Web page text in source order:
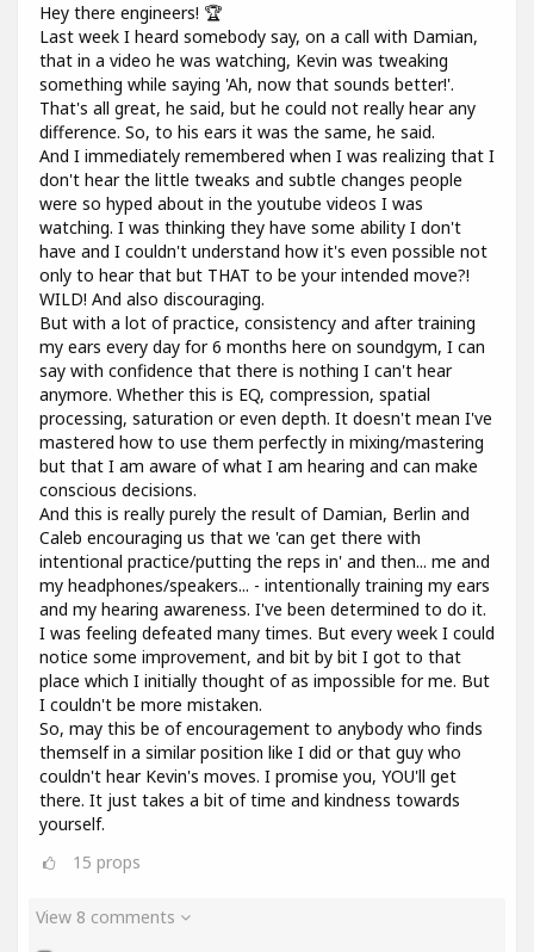
Hey there engineers! 🏆
Last week I heard somebody say, on a call with Damian,
that in a video he was watching, Kevin was tweaking
something while saying 'Ah, now that sounds better!'.
That's all great, he said, but he could not really hear any
difference. So, to his ears it was the same, he said.
And I immediately remembered when I was realizing that I
don't hear the little tweaks and subtle changes people
were so hyped about in the youtube videos I was
watching. I was thinking they have some ability I don't
have and I couldn't understand how it's even possible not
only to hear that but THAT to be your intended move?!
WILD! And also discouraging.
But with a lot of practice, consistency and after training
my ears every day for 6 months here on soundgym, I can
say with confidence that there is nothing I can't hear
anymore. Whether this is EQ, compression, spatial
processing, saturation or even depth. It doesn't mean I've
mastered how to use them perfectly in mixing/mastering
but that I am aware of what I am hearing and can make
conscious decisions.
And this is really purely the result of Damian, Berlin and
Caleb encouraging us that we 'can get there with
intentional practice/putting the reps in' and then... me and
my headphones/speakers... - intentionally training my ears
and my hearing awareness. I've been determined to do it.
I was feeling defeated many times. But every week I could
notice some improvement, and bit by bit I got to that
place which I initially thought of as impossible for me. But
I couldn't be more mistaken.
So, may this be of encouragement to anybody who finds
themself in a similar position like I did or that guy who
couldn't hear Kevin's moves. I promise you, YOU'll get
there. It just takes a bit of time and kindness towards
yourself.
15 props
View 8 comments